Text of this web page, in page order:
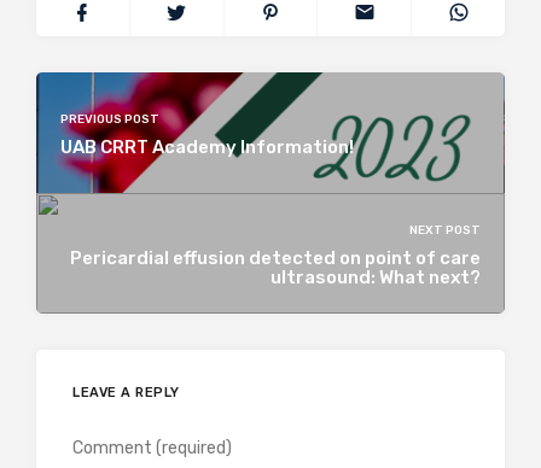
PREVIOUS POST
UAB CRRT Academy Information!
NEXT POST
Pericardial effusion detected on point of care
ultrasound: What next?
LEAVE A REPLY